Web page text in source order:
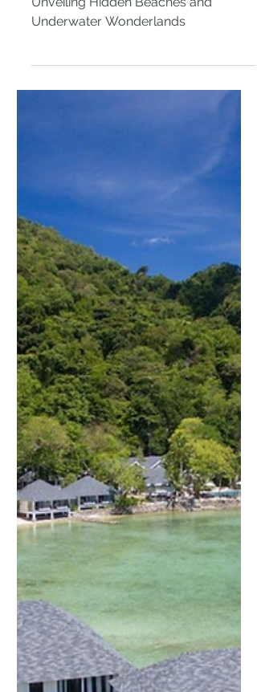
Wonderlands [2024]
Underwater Wonderlands